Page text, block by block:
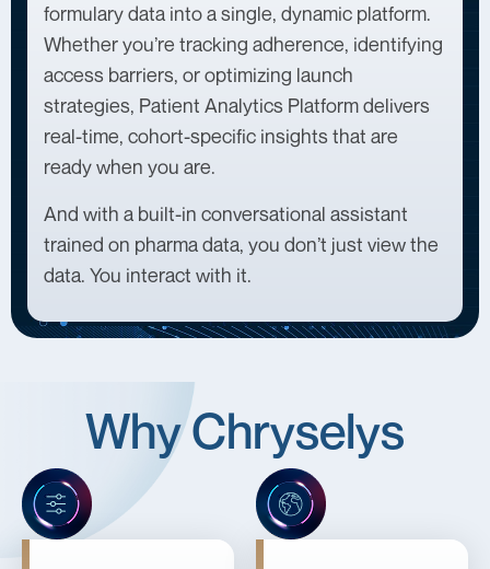
formulary data into a single, dynamic platform.
Whether you’re tracking adherence, identifying
access barriers, or optimizing launch
strategies, Patient Analytics Platform delivers
real-time, cohort-specific insights that are
ready when you are.
And with a built-in conversational assistant
trained on pharma data, you don’t just view the
data. You interact with it.
Why Chryselys